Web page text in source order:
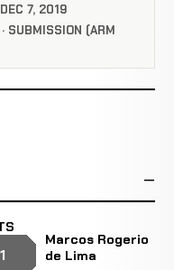
7, 2019
SUBMISSION (ARM
Marcos Rogerio
de Lima